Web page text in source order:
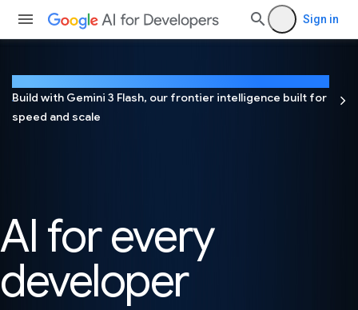
Sign in
Build with Gemini 3 Flash, our frontier intelligence built for
speed and scale
AI for every
developer